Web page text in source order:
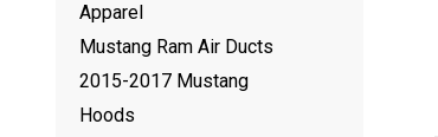
Apparel
Mustang Ram Air Ducts
2015-2017 Mustang
Hoods